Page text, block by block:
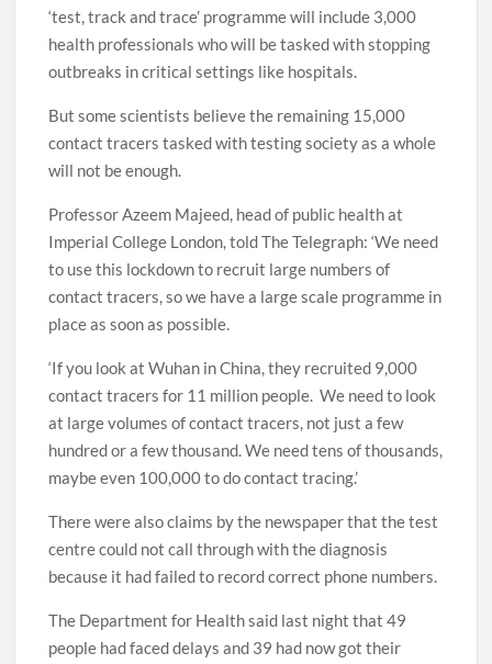
‘test, track and trace’ programme will include 3,000
health professionals who will be tasked with stopping
outbreaks in critical settings like hospitals.
But some scientists believe the remaining 15,000
contact tracers tasked with testing society as a whole
will not be enough.
Professor Azeem Majeed, head of public health at
Imperial College London, told The Telegraph: ‘We need
to use this lockdown to recruit large numbers of
contact tracers, so we have a large scale programme in
place as soon as possible.
‘If you look at Wuhan in China, they recruited 9,000
contact tracers for 11 million people. We need to look
at large volumes of contact tracers, not just a few
hundred or a few thousand. We need tens of thousands,
maybe even 100,000 to do contact tracing.’
There were also claims by the newspaper that the test
centre could not call through with the diagnosis
because it had failed to record correct phone numbers.
The Department for Health said last night that 49
people had faced delays and 39 had now got their